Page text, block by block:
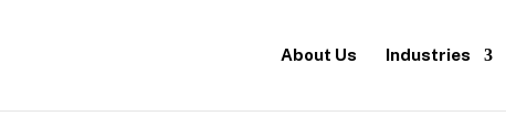
About Us Industries